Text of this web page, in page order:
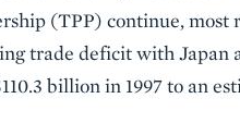
(TPP) continue,
trade deficit with
billion in 1997 to an